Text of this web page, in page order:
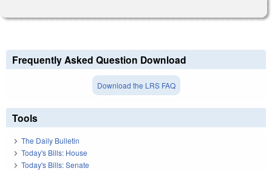
Frequently Asked Question Download
Download the LRS FAQ
Tools
The Daily Bulletin
Today's Bills: House
Today's Bills: Senate